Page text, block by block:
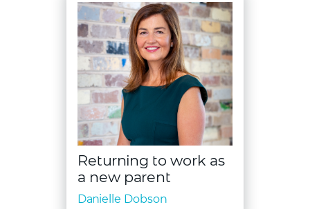
Returning to work as
a new parent
Danielle Dobson